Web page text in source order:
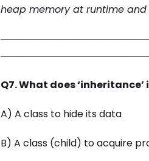
heap memory at runtime and
Q7. What does ‘inheritance’
A) A class to hide its data
B) A class (child) to acquire